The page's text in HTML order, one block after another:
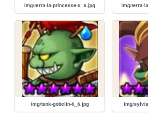
img/terra-la-princesse-5_5.jpg img/terra-
img/tank-gobelin-6_6.jpg img/